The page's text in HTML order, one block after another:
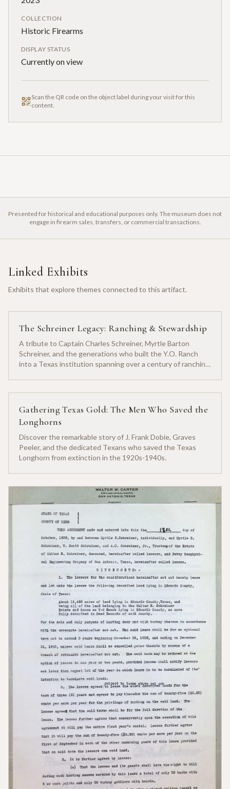
COLLECTION
Historic Firearms
DISPLAY STATUS
Currently on view
Scan the QR code on the object label during your visit for this
content.
Presented for historical and educational purposes only. The museum does not
engage in firearm sales, transfers, or commercial transactions.
Linked Exhibits
Exhibits that explore themes connected to this artifact.
The Schreiner Legacy: Ranching & Stewardship
A tribute to Captain Charles Schreiner, Myrtle Barton
Schreiner, and the generations who built the Y.O. Ranch
into a Texas institution spanning over a century of ranching
Gathering Texas Gold: The Men Who Saved the
Longhorns
Discover the remarkable story of J. Frank Dobie, Graves
Peeler, and the dedicated Texans who saved the Texas
Longhorn from extinction in the 1920s-1940s.